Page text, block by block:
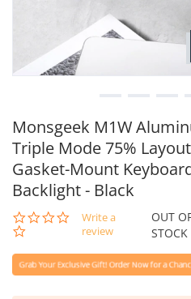
Monsgeek M1W
Triple Mode 75%
Gasket-Mount
Backlight - Black
0.0
star
Write a
review
OUT
STOCK